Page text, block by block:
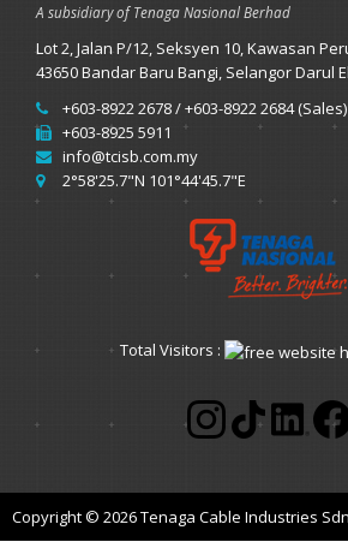
A subsidiary of Tenaga Nasional Berhad
Lot 2, Jalan P/12, Seksyen 10, Kawasan
43650 Bandar Baru Bangi, Selangor Darul
+603-8922 2678 / +603-8922 2684 (Sales)
+603-8925 5911
info@tcisb.com.my
2°58'25.7"N 101°44'45.7"E
Total Visitors :
Copyright © 2026 Tenaga Cable Industries